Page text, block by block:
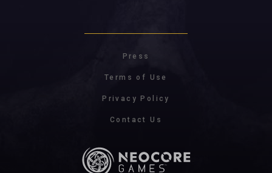
Press
Terms of Use
Privacy Policy
Contact Us